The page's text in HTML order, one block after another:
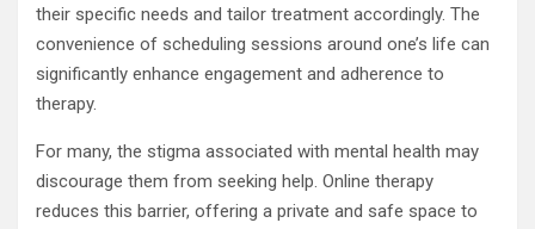
their specific needs and tailor treatment accordingly. The
convenience of scheduling sessions around one’s life can
significantly enhance engagement and adherence to
therapy.
For many, the stigma associated with mental health may
discourage them from seeking help. Online therapy
reduces this barrier, offering a private and safe space to